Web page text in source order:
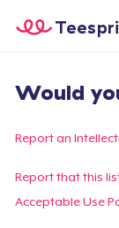
Start creating
Would
Report an
Report that this
Acceptable Use